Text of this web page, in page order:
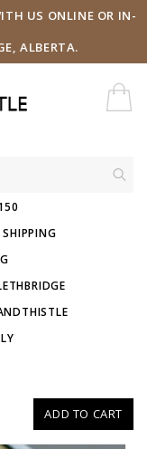
US ONLINE OR IN-
ALBERTA.
ADD TO CART